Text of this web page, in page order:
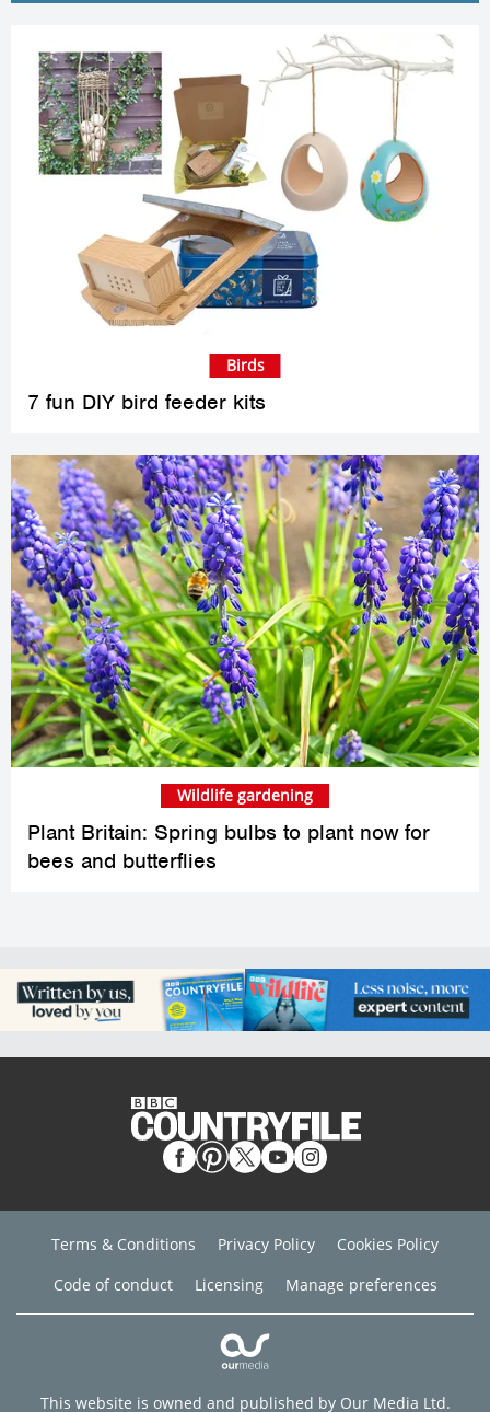
7 fun DIY bird feeder kits
Birds
Plant Britain: Spring bulbs to plant now for
bees and butterflies
Wildlife gardening
Terms & Conditions Privacy Policy
Cookies Policy
Code of conduct
Licensing Manage preferences
This website is owned and published by Our Media Ltd.